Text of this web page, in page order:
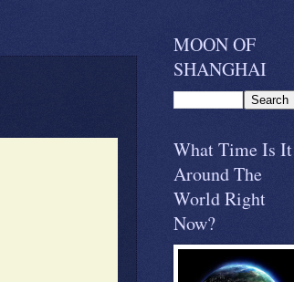
MOON OF
SHANGHAI
What Time Is It
Around The
World Right
Now?